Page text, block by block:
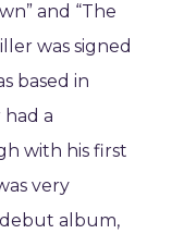
and “The
was signed
based in
a
with his first
very
debut album,